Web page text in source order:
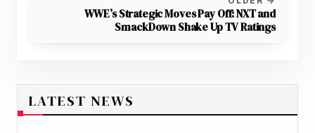
WWE’s Strategic Moves Pay Off: NXT and
SmackDown Shake Up TV Ratings
LATEST NEWS